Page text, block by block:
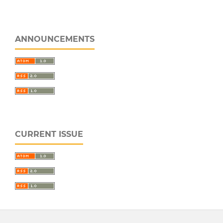
ANNOUNCEMENTS
CURRENT ISSUE